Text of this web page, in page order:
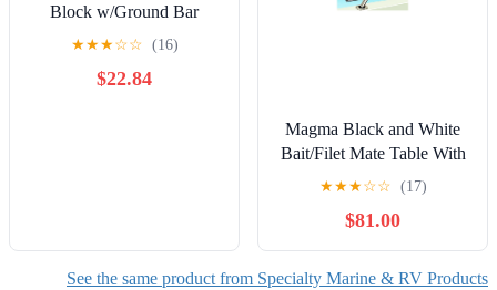
Block w/Ground Bar
★★★☆☆ (16)
$22.84
Magma Black and White
Bait/Filet Mate Table With
LeveLock All Angle
Holder Mount, Built-in
Ruler, and Knife & Pliers
Slots
★★★☆☆ (17)
$81.00
See the same product from Specialty Marine & RV Products